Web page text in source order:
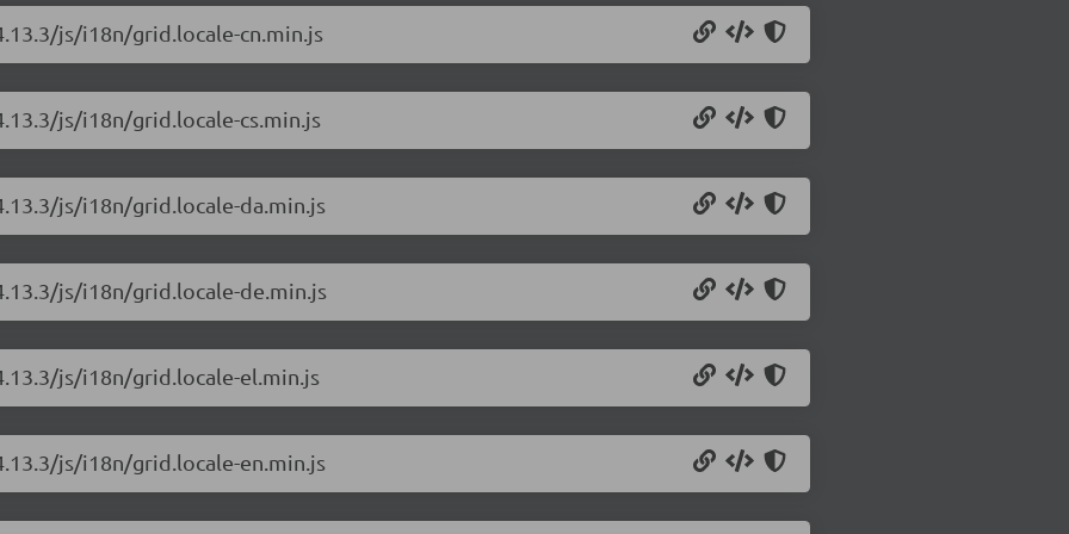
js/i18n/grid.locale-cn.min.js
js/i18n/grid.locale-cs.min.js
js/i18n/grid.locale-da.min.js
js/i18n/grid.locale-de.min.js
js/i18n/grid.locale-el.min.js
js/i18n/grid.locale-en.min.js